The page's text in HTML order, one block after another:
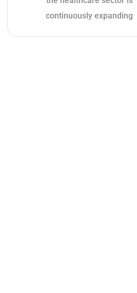
continuously expanding